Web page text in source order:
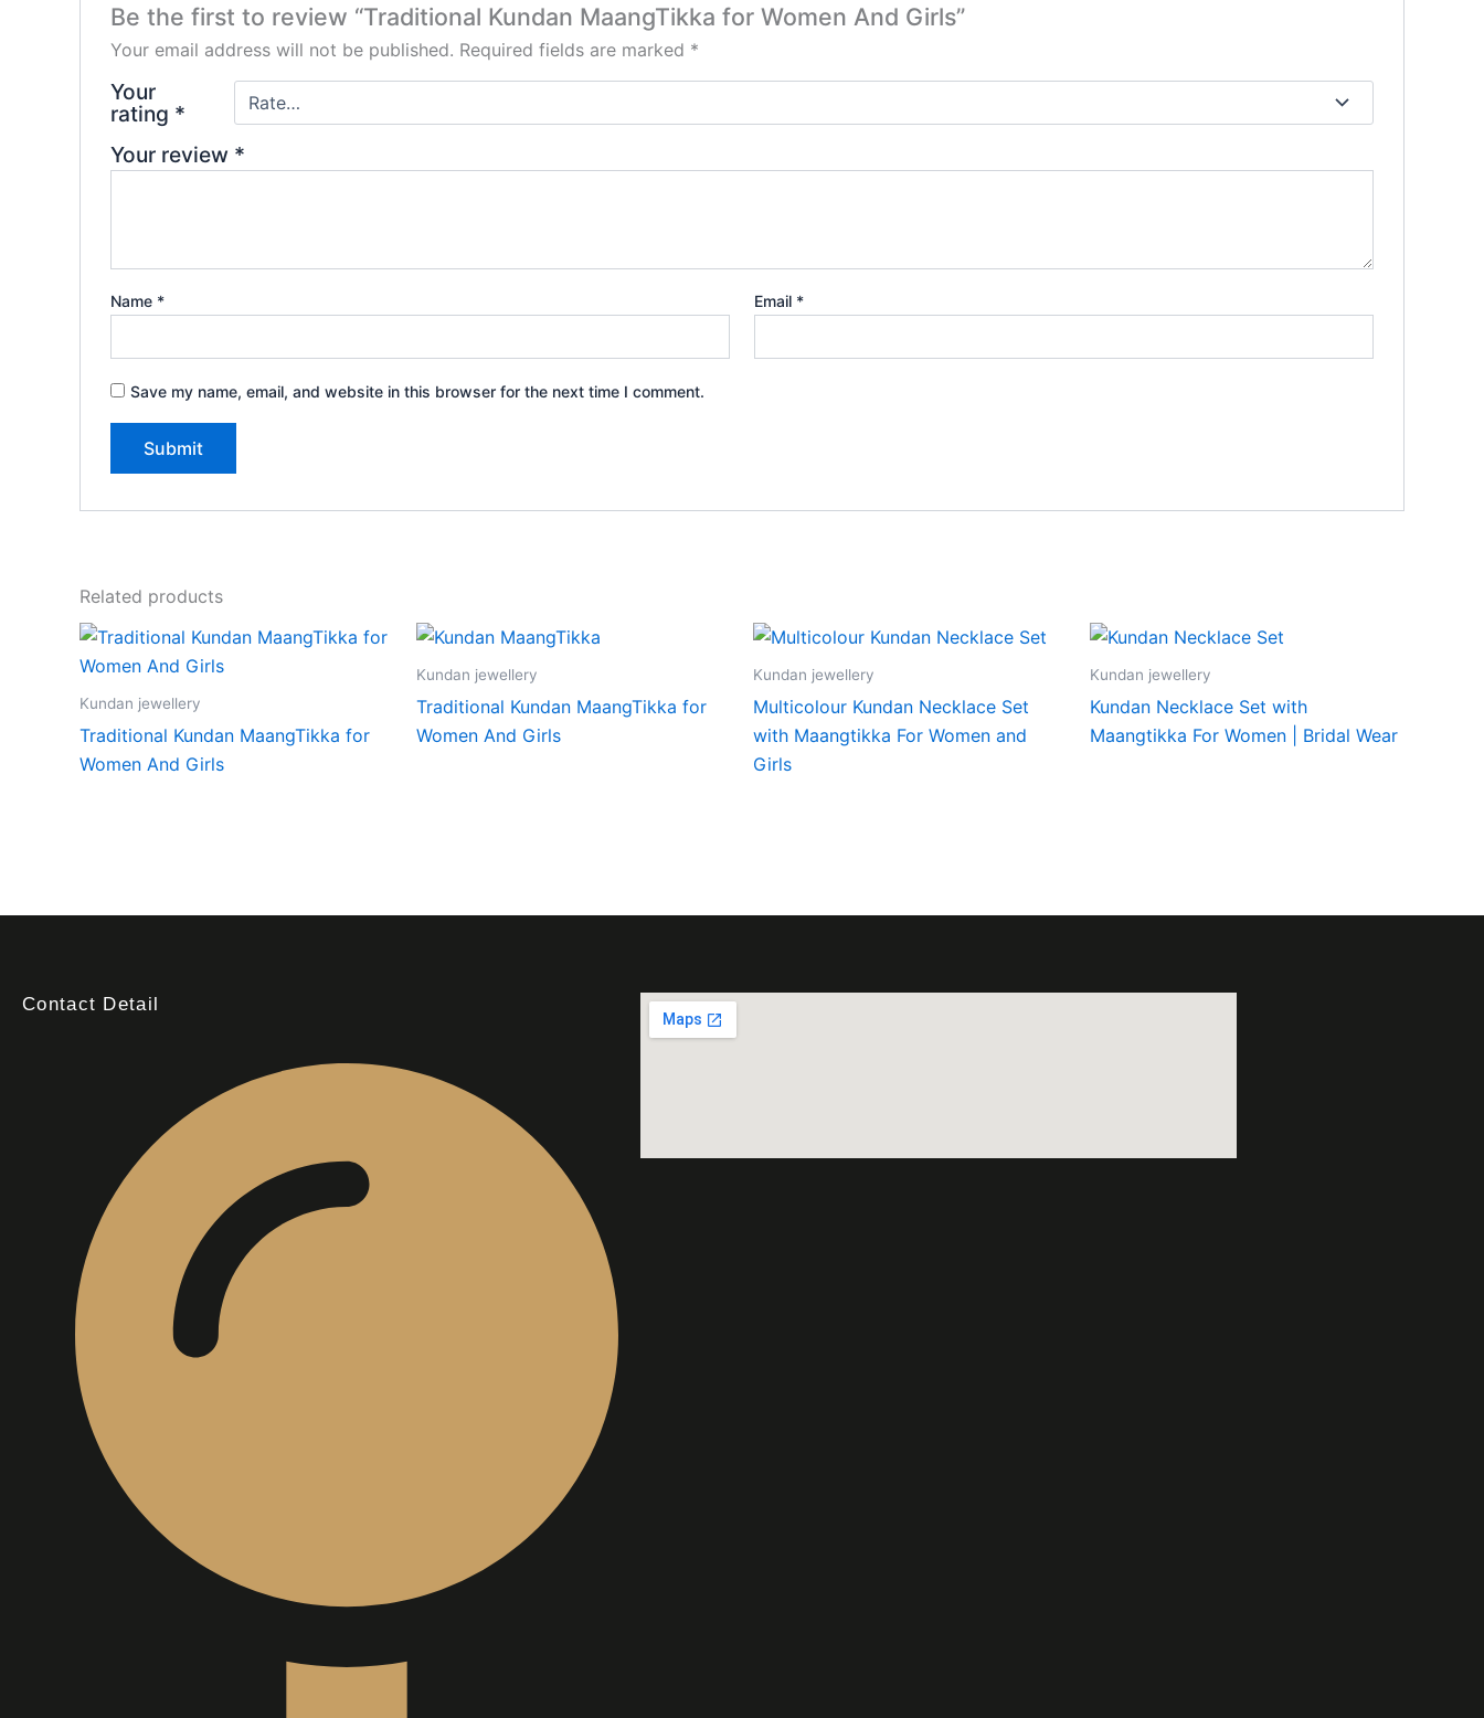
Be the first to review “Traditional Kundan MaangTikka for Women And Girls”
Your email address will not be published. Required fields are marked *
Your
rating *
Your review *
Name * Email *
Save my name, email, and website in this browser for the next time I comment.
Related products
Kundan jewellery
Traditional Kundan MaangTikka for
Women And Girls
Kundan jewellery
Traditional Kundan MaangTikka for
Women And Girls
Kundan jewellery
Multicolour Kundan Necklace Set
with Maangtikka For Women and
Girls
Kundan jewellery
Kundan Necklace Set with
Maangtikka For Women | Bridal Wear
Contact Detail